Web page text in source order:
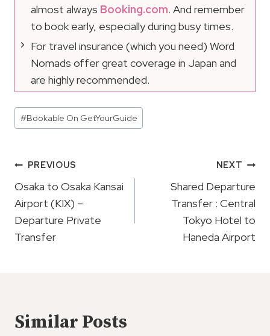
almost always Booking.com. And remember
to book early, especially during busy times.
For travel insurance (which you need) Word
Nomads offer great coverage in Japan and
are highly recommended.
Post
Tags:
#Bookable On GetYourGuide
Post
Navigation
PREVIOUS
Osaka to Osaka Kansai
Airport (KIX) –
Departure Private
Transfer
NEXT
Shared Departure
Transfer : Central
Tokyo Hotel to
Haneda Airport
Similar Posts